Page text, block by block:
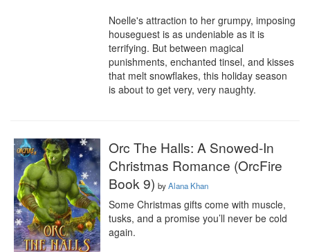
Noelle's attraction to her grumpy, imposing
houseguest is as undeniable as it is
terrifying. But between magical
punishments, enchanted tinsel, and kisses
that melt snowflakes, this holiday season
is about to get very, very naughty.
Orc The Halls: A Snowed-In
Christmas Romance (OrcFire
Book 9) byAlana Khan
Some Christmas gifts come with muscle,
tusks, and a promise you’ll never be cold
again.